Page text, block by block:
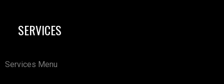
SERVICES
Services Menu